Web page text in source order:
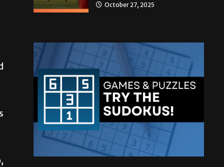
October 27, 2025